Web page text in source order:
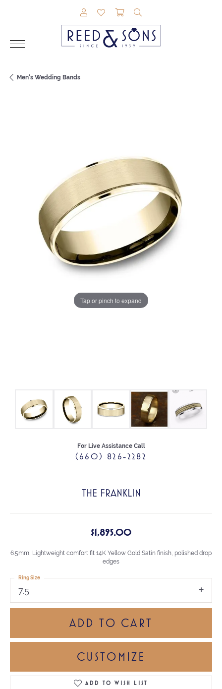
TOGGLE MY ACCOUNT MENU
TOGGLE MY WISHLIST
TOGGLE SHOPPING
Men's Wedding Bands
Tap or pinch to expand
For Live Assistance Call
(660) 826-2282
THE FRANKLIN
$1,895.00
6.5mm, Lightweight comfort fit 14K Yellow Gold Satin finish, polished drop
edges
7.5
Ring Size
ADD TO CART
CUSTOMIZE
ADD TO WISH LIST